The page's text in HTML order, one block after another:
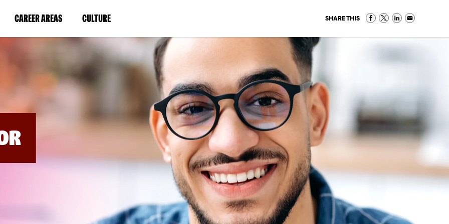
CAREER AREAS(LINK
IN
NEW
WINDOW)
CULTURE(LINK
IN
A
NEW
WINDOW)
SHARE THIS